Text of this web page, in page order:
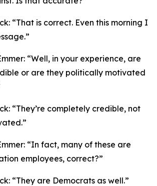
“That is correct. Even this morning I
“Well, in your experience, are
or are they politically motivated
“They’re completely credible, not
“In fact, many of these are
employees, correct?”
“They are Democrats as well.”